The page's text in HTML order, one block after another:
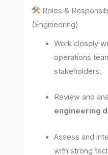
Roles &
(Engineering)
Work closely
operations
stakeholders.
Review and
engineering
Assess and
with strong